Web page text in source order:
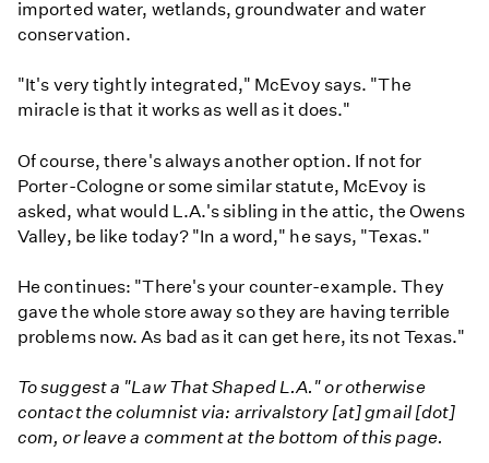
imported water, wetlands, groundwater and water
conservation.
"It's very tightly integrated," McEvoy says. "The
miracle is that it works as well as it does."
Of course, there's always another option. If not for
Porter-Cologne or some similar statute, McEvoy is
asked, what would L.A.'s sibling in the attic, the Owens
Valley, be like today? "In a word," he says, "Texas."
He continues: "There's your counter-example. They
gave the whole store away so they are having terrible
problems now. As bad as it can get here, its not Texas."
To suggest a "Law That Shaped L.A." or otherwise
contact the columnist via: arrivalstory [at] gmail [dot]
com, or leave a comment at the bottom of this page.